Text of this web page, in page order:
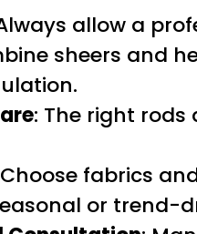
allow a
sheers and
: The right
fabrics
or trend-